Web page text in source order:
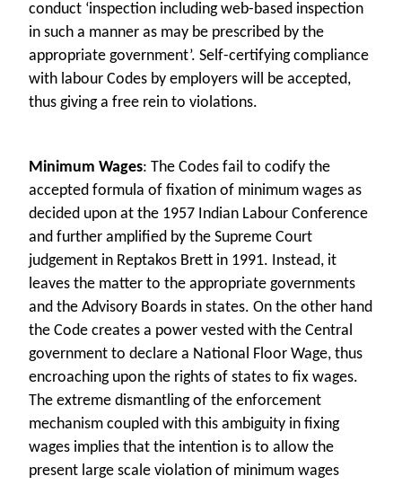
conduct ‘inspection including web-based inspection
in such a manner as may be prescribed by the
appropriate government’. Self-certifying compliance
with labour Codes by employers will be accepted,
thus giving a free rein to violations.
Minimum Wages: The Codes fail to codify the
accepted formula of fixation of minimum wages as
decided upon at the 1957 Indian Labour Conference
and further amplified by the Supreme Court
judgement in Reptakos Brett in 1991. Instead, it
leaves the matter to the appropriate governments
and the Advisory Boards in states. On the other hand
the Code creates a power vested with the Central
government to declare a National Floor Wage, thus
encroaching upon the rights of states to fix wages.
The extreme dismantling of the enforcement
mechanism coupled with this ambiguity in fixing
wages implies that the intention is to allow the
present large scale violation of minimum wages